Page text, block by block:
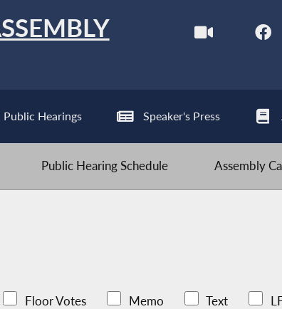
Public Hearings Speaker's Press
Public Hearing Schedule Assembly
Floor Votes Memo Text